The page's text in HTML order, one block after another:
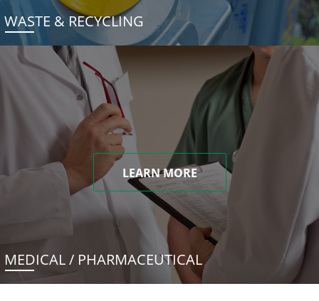
WASTE & RECYCLING
LEARN MORE
MEDICAL / PHARMACEUTICAL